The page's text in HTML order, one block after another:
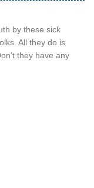
by these sick
All they do is
they have any